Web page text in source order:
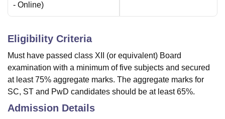
- Online)
Eligibility Criteria
Must have passed class XII (or equivalent) Board
examination with a minimum of five subjects and secured
at least 75% aggregate marks. The aggregate marks for
SC, ST and PwD candidates should be at least 65%.
Admission Details